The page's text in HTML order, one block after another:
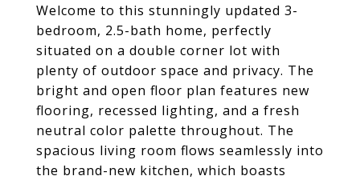
Welcome to this stunningly updated 3-
bedroom, 2.5-bath home, perfectly
situated on a double corner lot with
plenty of outdoor space and privacy. The
bright and open floor plan features new
flooring, recessed lighting, and a fresh
neutral color palette throughout. The
spacious living room flows seamlessly into
the brand-new kitchen, which boasts